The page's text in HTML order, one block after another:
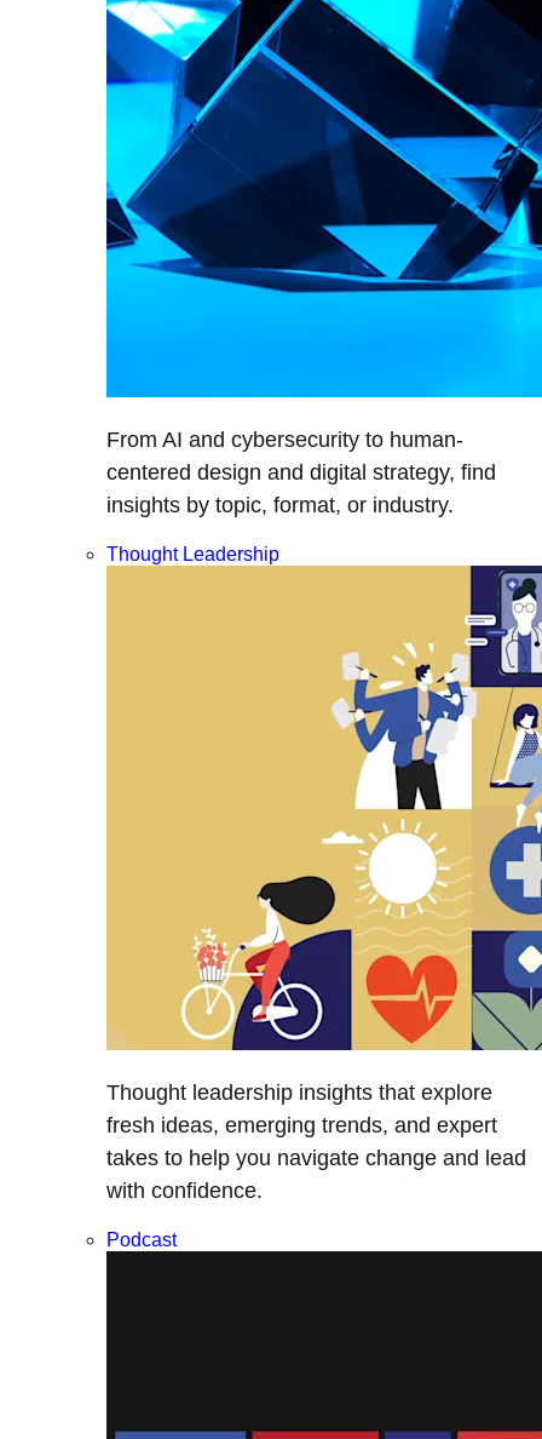
From AI and cybersecurity to human-
centered design and digital strategy, find
insights by topic, format, or industry.
Thought Leadership
Thought leadership insights that explore
fresh ideas, emerging trends, and expert
takes to help you navigate change and lead
with confidence.
Podcast